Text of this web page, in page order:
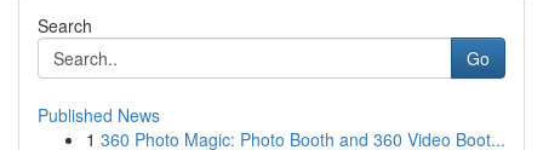
Search
Go
Published News
1 360 Photo Magic: Photo Booth and 360 Video Boot...